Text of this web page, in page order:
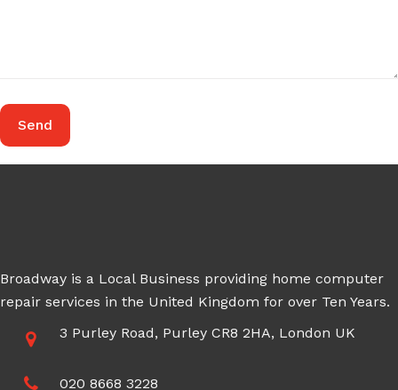
Broadway is a Local Business providing home computer
repair services in the United Kingdom for over Ten Years.
3 Purley Road, Purley CR8 2HA, London UK
020 8668 3228